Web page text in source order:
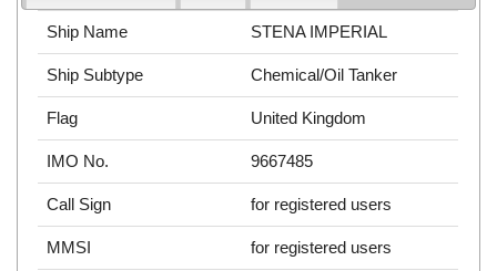
Ship Name STENA IMPERIAL
Ship Subtype Chemical/Oil Tanker
Flag United Kingdom
IMO No. 9667485
Call Sign for registered users
MMSI for registered users